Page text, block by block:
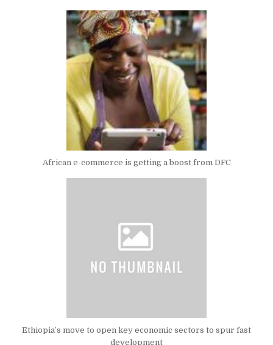
African e-commerce is getting a boost from DFC
Ethiopia’s move to open key economic sectors to spur fast
development